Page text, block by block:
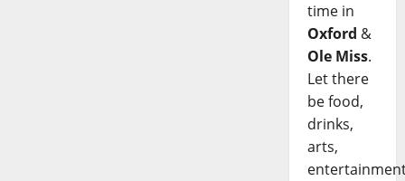
time in
Oxford &
Ole Miss.
Let there
be food,
drinks,
arts,